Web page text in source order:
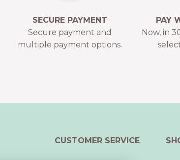
SECURE PAYMENT
Secure payment and
multiple payment options.
PAY
Now, in
CUSTOMER SERVICE